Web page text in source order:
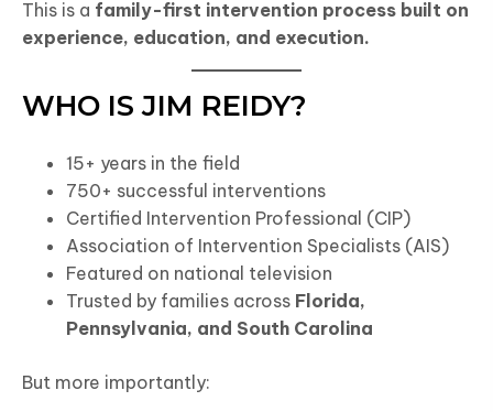
This is a family-first intervention process built on
experience, education, and execution.
WHO IS JIM REIDY?
15+ years in the field
750+ successful interventions
Certified Intervention Professional (CIP)
Association of Intervention Specialists (AIS)
Featured on national television
Trusted by families across Florida,
Pennsylvania, and South Carolina
But more importantly: